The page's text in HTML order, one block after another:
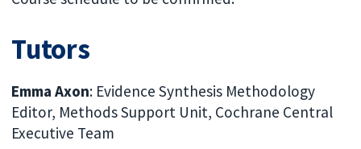
Tutors
Emma Axon: Evidence Synthesis Methodology
Editor, Methods Support Unit, Cochrane Central
Executive Team